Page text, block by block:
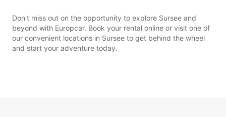
Don't miss out on the opportunity to explore Sursee and
beyond with Europcar. Book your rental online or visit one of
our convenient locations in Sursee to get behind the wheel
and start your adventure today.